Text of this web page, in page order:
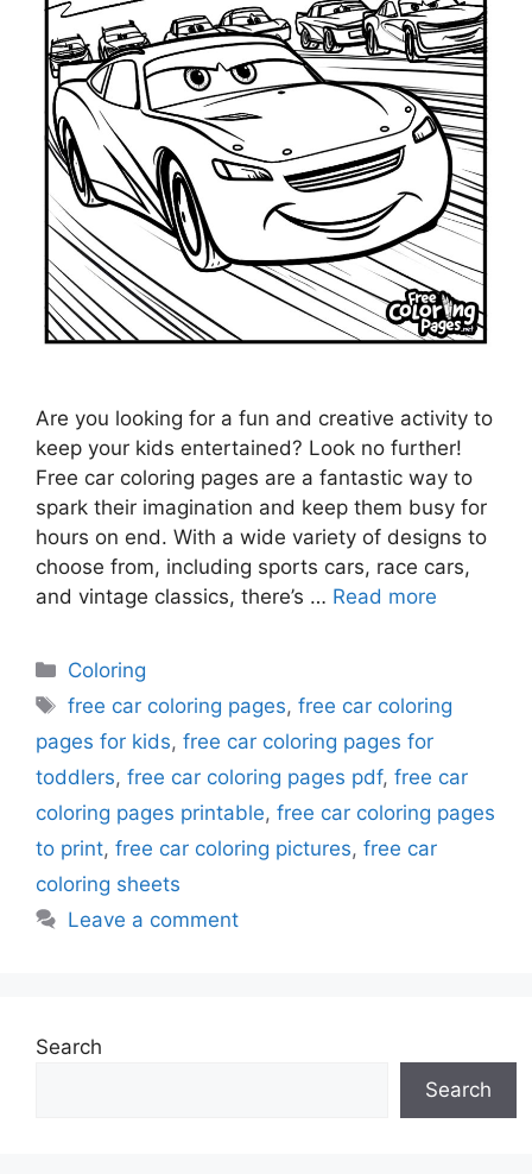
Are you looking for a fun and creative activity to
keep your kids entertained? Look no further!
Free car coloring pages are a fantastic way to
spark their imagination and keep them busy for
hours on end. With a wide variety of designs to
choose from, including sports cars, race cars,
and vintage classics, there’s … Read more
Categories
Coloring
Tags
free car coloring pages,free car coloring
pages for kids, free car coloring pages for
toddlers, free car coloring pages pdf, free car
coloring pages printable, free car coloring pages
to print, free car coloring pictures, free car
coloring sheets
Leave a comment
Search
Search